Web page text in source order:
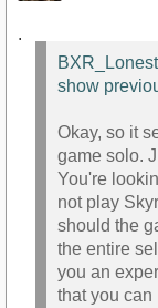
.
show
Okay, so it
game solo.
You're
not play
should the
the entire
you an
that you